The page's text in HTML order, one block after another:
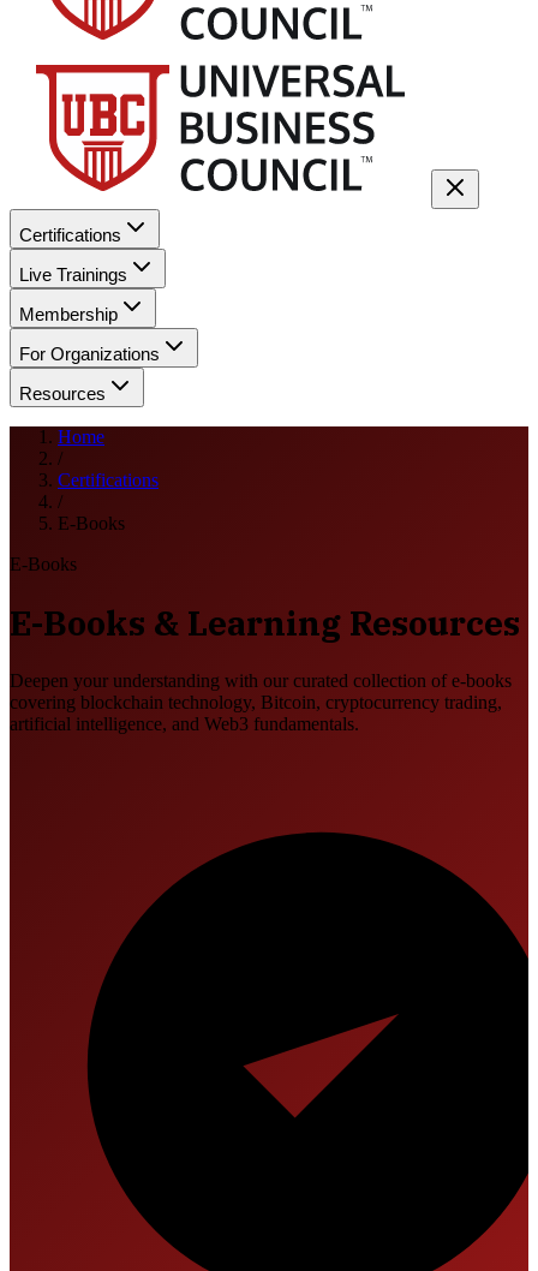
Certifications
Live Trainings
Membership
For Organizations
Resources
Home
/
Certifications
/
E-Books
E-Books
E-Books & Learning Resources
Deepen your understanding with our curated collection of e-books
covering blockchain technology, Bitcoin, cryptocurrency trading,
artificial intelligence, and Web3 fundamentals.